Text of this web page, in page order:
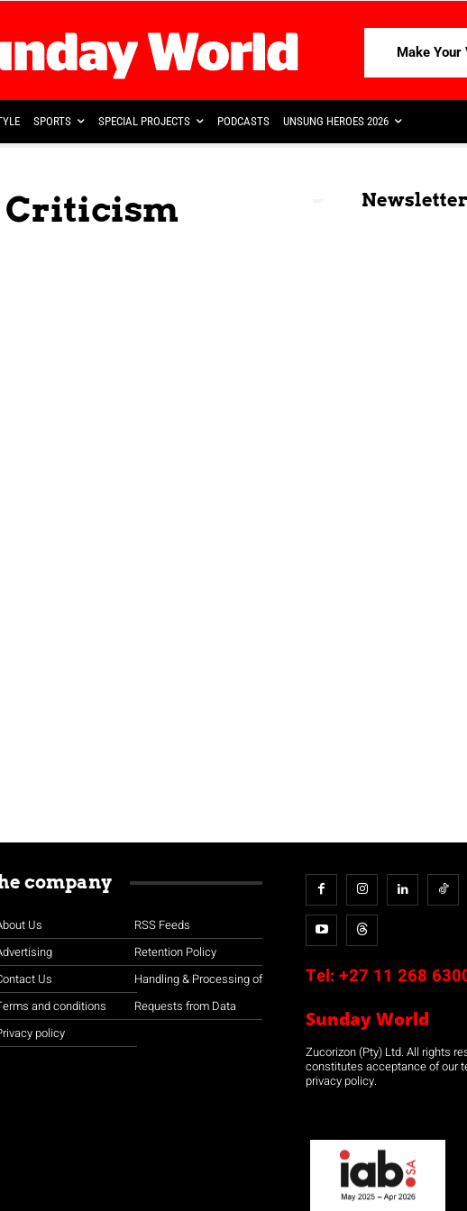
Make Your
SPORTS SPECIAL PROJECTS PODCASTS UNSUNG HEROES 2026
Criticism
company
Us
Us
and conditions
policy
RSS Feeds
Retention Policy
Handling & Processing of
Requests from Data
Tel: +27 11 268
Sunday World
Zucorizon (Pty) Ltd. All rights
constitutes acceptance of our
privacy policy.